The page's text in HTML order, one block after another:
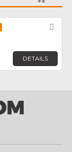
DETAILS